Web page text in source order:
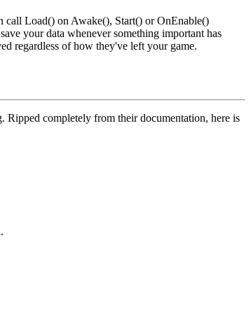
call Load() on Awake(), Start() orOnEnable()
your data whenever something important has
regardless of how they've left your game.
Ripped completely from their documentation, here is